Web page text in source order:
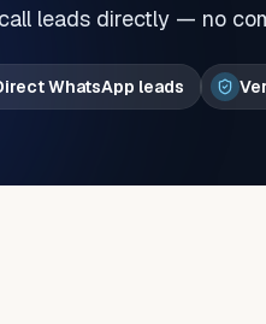
leads directly — no
WhatsApp leads